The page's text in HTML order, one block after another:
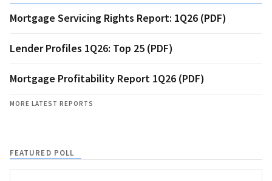
Mortgage Servicing Rights Report: 1Q26 (PDF)
Lender Profiles 1Q26: Top 25 (PDF)
Mortgage Profitability Report 1Q26 (PDF)
MORE LATEST REPORTS
FEATURED POLL